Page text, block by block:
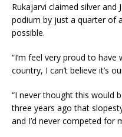
Rukajarvi claimed silver
podium by just a quarter of
possible.
“I’m feel very proud to
country, I can’t believe it’s
“I never thought this would
three years ago that
and I’d never competed for